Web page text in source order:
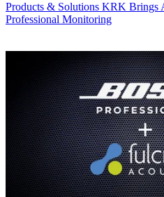
Products & Solutions KRK Brings
Professional Monitoring